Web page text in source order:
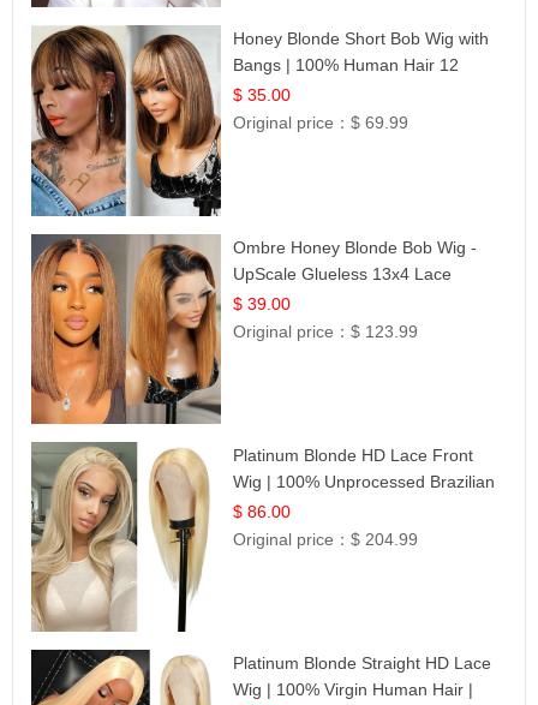
Honey Blonde Short Bob Wig with
Bangs | 100% Human Hair 12
$ 35.00
Original price：$ 69.99
Ombre Honey Blonde Bob Wig -
UpScale Glueless 13x4 Lace
Frontal 100% Human Hair 14
$ 39.00
Original price：$ 123.99
Platinum Blonde HD Lace Front
Wig | 100% Unprocessed Brazilian
Hair | UpScale #613 Straight
$ 86.00
Original price：$ 204.99
Platinum Blonde Straight HD Lace
Wig | 100% Virgin Human Hair |